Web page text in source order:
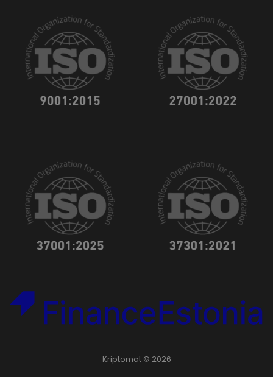
Kriptomat © 2026